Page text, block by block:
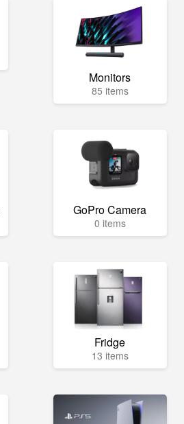
Monitors
85 items
GoPro Camera
0 items
Fridge
13 items